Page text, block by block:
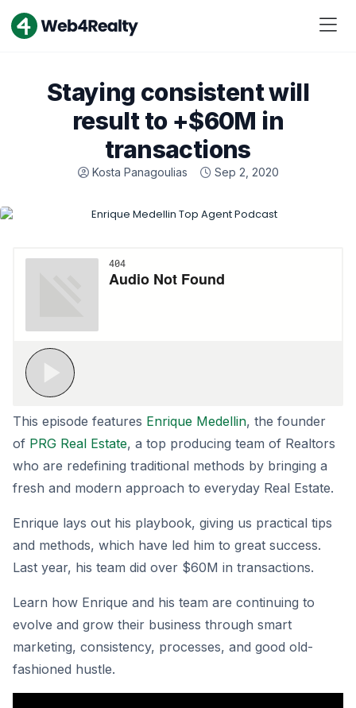
Staying consistent will
result to +$60M in
transactions
Kosta Panagoulias Sep 2, 2020
This episode features Enrique Medellin, the founder
of PRG Real Estate, a top producing team of Realtors
who are redefining traditional methods by bringing a
fresh and modern approach to everyday Real Estate.
Enrique lays out his playbook, giving us practical tips
and methods, which have led him to great success.
Last year, his team did over $60M in transactions.
Learn how Enrique and his team are continuing to
evolve and grow their business through smart
marketing, consistency, processes, and good old-
fashioned hustle.